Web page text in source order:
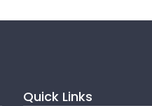
Quick Links